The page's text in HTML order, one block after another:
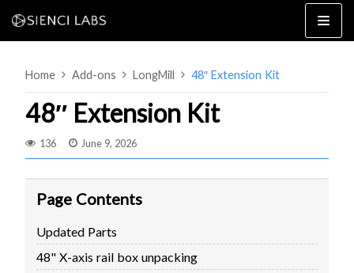
Skip
to
MK1
SETUP & LAYOUT
Home Add-ons LongMill 48″ Extension Kit
48″ Extension Kit
136 June 9, 2026
Page Contents
Updated Parts
48" X-axis rail box unpacking